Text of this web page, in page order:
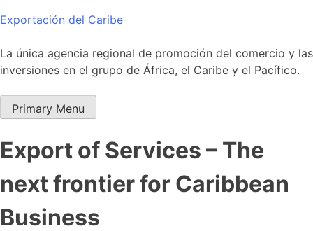
Skip
content
Exportación del Caribe
La única agencia regional de promoción del comercio y las
inversiones en el grupo de África, el Caribe y el Pacífico.
Primary Menu
Export of Services – The
next frontier for Caribbean
Business